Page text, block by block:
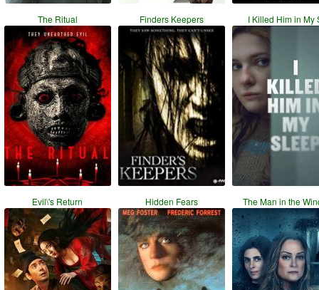
The Ritual Finders Keepers I Killed Him in My
Evil\'s Return Hidden Fears The Man in the